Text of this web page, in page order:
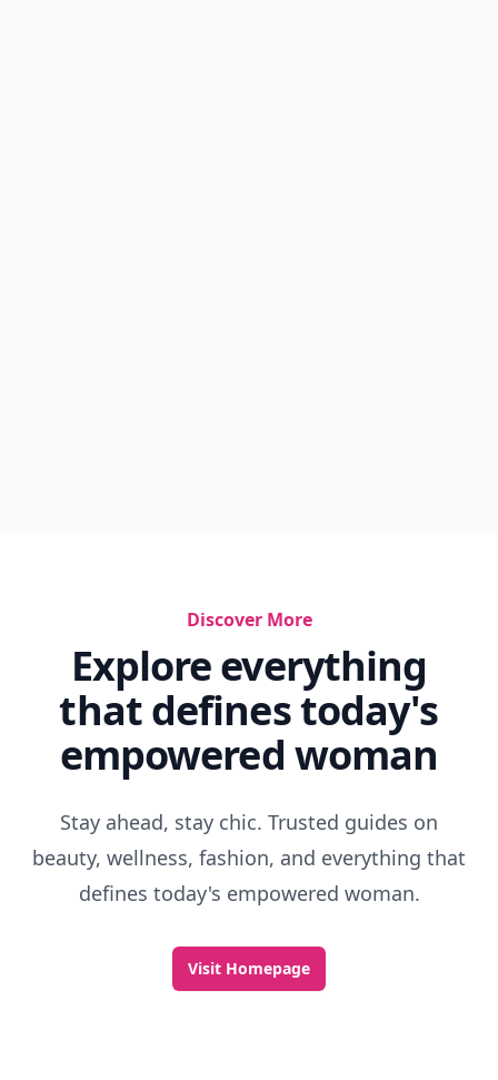
Discover More
Explore everything
that defines today's
empowered woman
Stay ahead, stay chic. Trusted guides on
beauty, wellness, fashion, and everything that
defines today's empowered woman.
Visit Homepage